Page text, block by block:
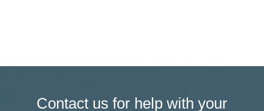
Contact us for help with your